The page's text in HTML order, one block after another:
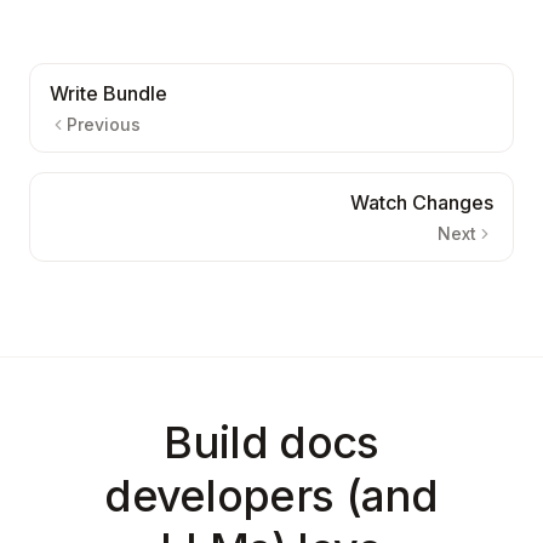
Write Bundle
Previous
Watch Changes
Next
Build docs
developers (and